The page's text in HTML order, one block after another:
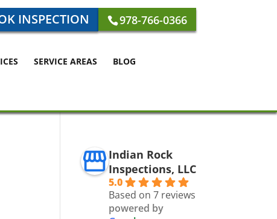
978-766-0366
INSPECTION
SERVICE AREAS BLOG
Indian Rock
Inspections, LLC
5.0
Based on 7 reviews
powered by